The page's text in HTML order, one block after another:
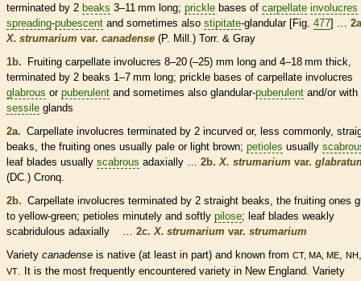
terminated by 2 beaks 3–11 mm long; prickle bases of carpellate involucres
spreading-pubescent and sometimes also stipitate-glandular[Fig. 477] …
X. strumarium var. canadense (P. Mill.) Torr. & Gray
1b. Fruiting carpellate involucres 8–20 (–25) mm long and 4–18 mm thick,
terminated by 2 beaks 1–7 mm long; prickle bases of carpellate involucres
glabrous or puberulent and sometimes also glandular-puberulent and/or with
sessile glands
2a. Carpellate involucres terminated by 2 incurved or, less commonly,
beaks , the fruiting ones usually pale or light brown; petioles usually
leaf blades usually scabrous adaxially … 2b. X. strumarium var.
(DC.) Cronq.
2b. Carpellate involucres terminated by 2 straight beaks , the fruiting ones
to yellow-green; petioles minutely and softly pilose; leaf blades weakly
scabridulous adaxially … 2c. X. strumarium var. strumarium
Variety canadense is native (at least in part) and known from CT, MA, ME NH
VT
. It is the most frequently encountered variety in New England. Variety